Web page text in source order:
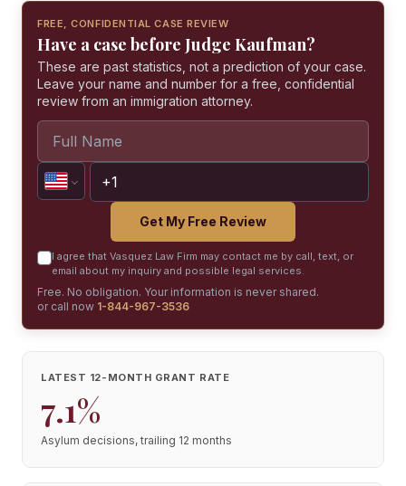
FREE, CONFIDENTIAL CASE REVIEW
Have a case before Judge Kaufman?
These are past statistics, not a prediction of your case.
Leave your name and number for a free, confidential
review from an immigration attorney.
Get My Free Review
I agree that Vasquez Law Firm may contact me by call, text, or
email about my inquiry and possible legal services.
Free. No obligation. Your information is never shared.
or call now 1-844-967-3536
LATEST 12-MONTH GRANT RATE
7.1%
Asylum decisions, trailing 12 months